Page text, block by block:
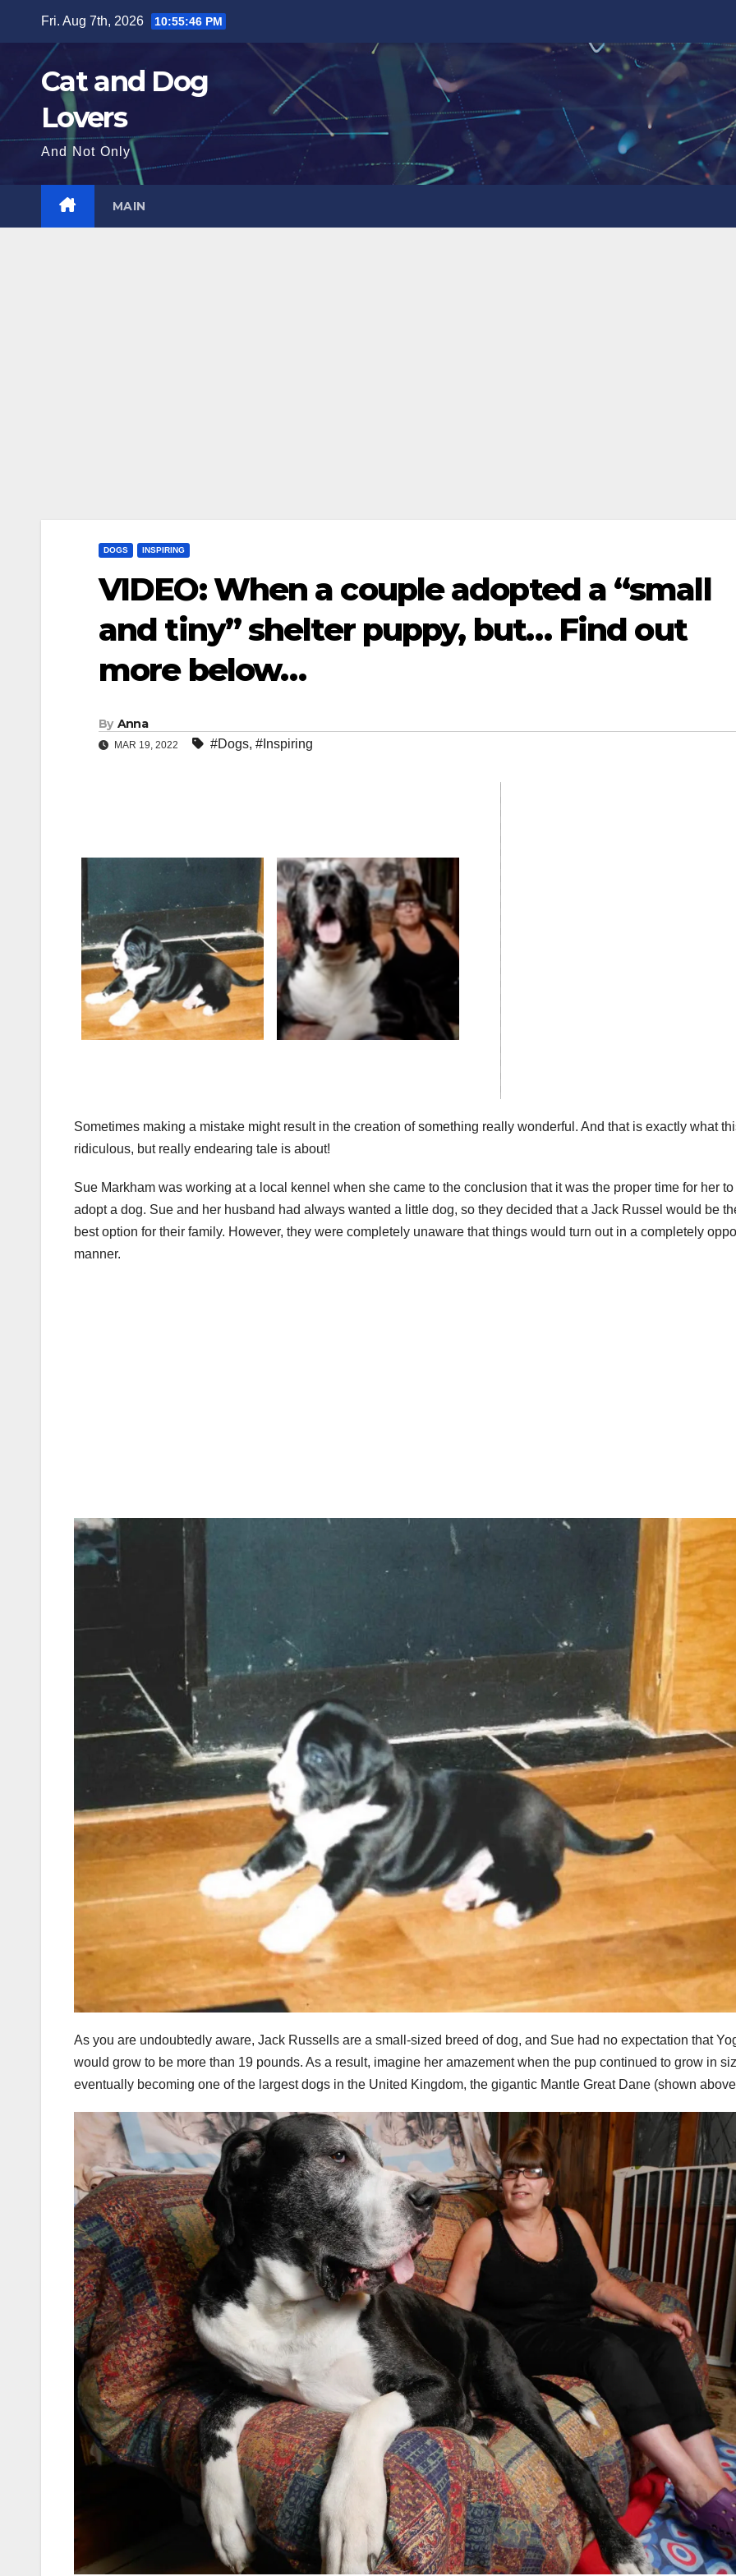
content
Fri. Aug 7th, 2026 10:55:48 PM
Cat and Dog
Lovers
And Not Only
MAIN
DOGS INSPIRING
VIDEO: When a couple adopted a “small
and tiny” shelter puppy, but… Find out
more below…
By Anna
MAR 19, 2022 #Dogs, #Inspiring
Sometimes making a mistake might result in the creation of something really wonderful. And that is exactly what
ridiculous, but really endearing tale is about!
Sue Markham was working at a local kennel when she came to the conclusion that it was the proper time for her to
adopt a dog. Sue and her husband had always wanted a little dog, so they decided that a Jack Russel would be
best option for their family. However, they were completely unaware that things would turn out in a completely
manner.
As you are undoubtedly aware, Jack Russells are a small-sized breed of dog, and Sue had no expectation that
would grow to be more than 19 pounds. As a result, imagine her amazement when the pup continued to grow in
eventually becoming one of the largest dogs in the United Kingdom, the gigantic Mantle Great Dane (shown